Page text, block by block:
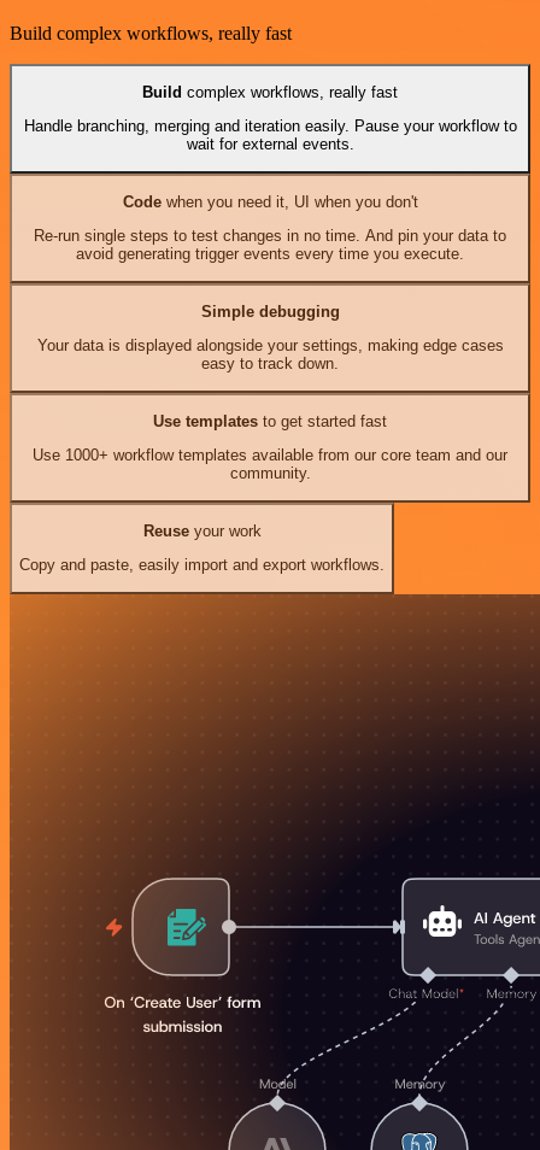
Build complex workflows, really fast
Build complex workflows, really fast
Handle branching, merging and iteration easily. Pause your workflow to
wait for external events.
Codewhen you need it, UI when you don't
Re-run single steps to test changes in no time. And pin your data to
avoid generating trigger events every time you execute.
Simple debugging
Your data is displayed alongside your settings, making edge cases
easy to track down.
Use templates to get started fast
Use 1000+ workflow templates available from our core team and our
community.
Reuseyour work
Copy and paste, easily import and export workflows.